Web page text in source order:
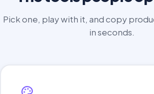
Pick one, play with it, and copy
in seconds.